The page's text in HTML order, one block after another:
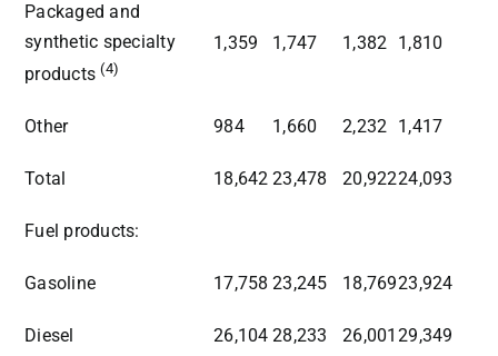
Packaged and
synthetic specialty
products(4)
1,359 1,747 1,382 1,810
Other 984 1,660 2,232 1,417
Total 18,642 23,478 20,92224,093
Fuel products:
Gasoline 17,758 23,245 18,76923,924
Diesel 26,104 28,233 26,001 29,349